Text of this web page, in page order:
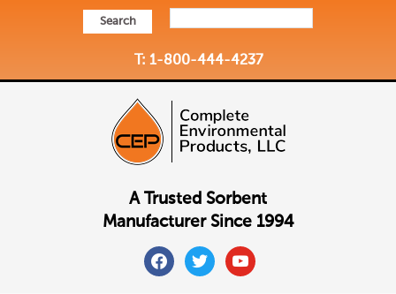
Search
T: 1-800-444-4237
A Trusted Sorbent
Manufacturer Since 1994
facebooktwitteryoutube